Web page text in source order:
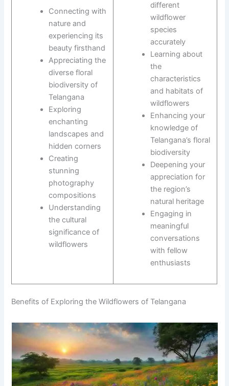
Connecting with
nature and
experiencing its
beauty firsthand
Appreciating the
diverse floral
biodiversity of
Telangana
Exploring
enchanting
landscapes and
hidden corners
Creating
stunning
photography
compositions
Understanding
the cultural
significance of
wildflowers
different
wildflower
species
accurately
Learning about
the
characteristics
and habitats of
wildflowers
Enhancing your
knowledge of
Telangana’s floral
biodiversity
Deepening your
appreciation for
the region’s
natural heritage
Engaging in
meaningful
conversations
with fellow
enthusiasts
Benefits of Exploring the Wildflowers of Telangana